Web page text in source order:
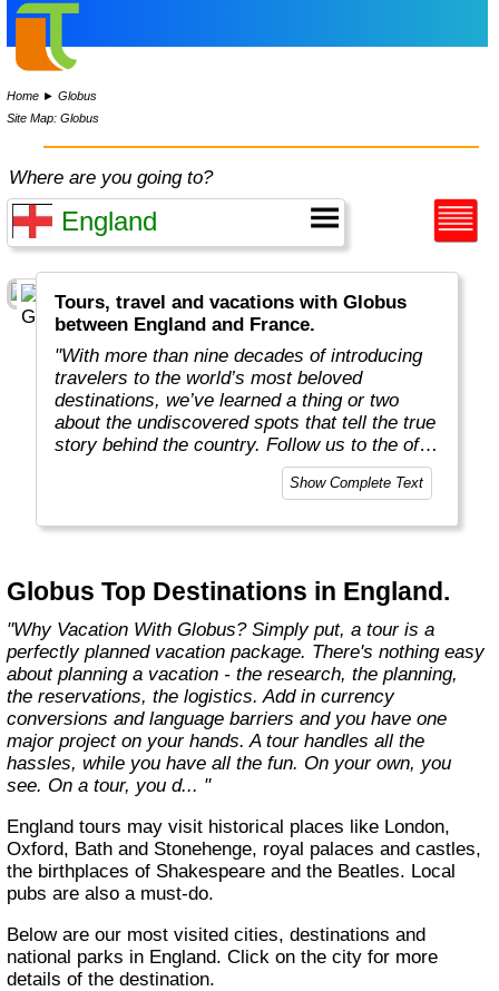
Home ►Globus
Site Map: Globus
Where are you going to?
Tours, travel and vacations with Globus
between England and France.
"With more than nine decades of introducing
travelers to the world’s most beloved
destinations, we’ve learned a thing or two
about the undiscovered spots that tell the true
story behind the country. Follow us to the off-
the-beaten-path locations with the charm,
tradition, and cultural beauty that can only be
of Europe. From undiscovered hamlets of
that only the locals know, we share our
favorite, less-traveled treasures with you."
Show Complete Text
Globus Top Destinations in England.
"Why Vacation With Globus? Simply put, a tour is a
perfectly planned vacation package. There's nothing easy
about planning a vacation - the research, the planning,
the reservations, the logistics. Add in currency
conversions and language barriers and you have one
major project on your hands. A tour handles all the
hassles, while you have all the fun. On your own, you
see. On a tour, you d... "
England tours may visit historical places like London,
Oxford, Bath and Stonehenge, royal palaces and castles,
the birthplaces of Shakespeare and the Beatles. Local
pubs are also a must-do.
Below are our most visited cities, destinations and
national parks in England. Click on the city for more
details of the destination.